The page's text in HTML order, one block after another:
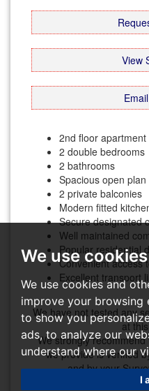
We use cookies
We use cookies and
improve your browsing
to show you
ads, to analyze our
understand where our
I
View
2nd floor apartment
2 double bedrooms
2 bathrooms
Spacious open
2 private balconies
Modern fitted
Secure designated
Well maintained
Popular residential
Convenient access
Excellent transport
We have not tested any
at
We strongly
we provide is verified
and by your